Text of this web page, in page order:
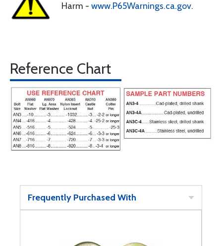
Harm - www.P65Warnings.ca.gov.
Reference Chart
Frequently Purchased With